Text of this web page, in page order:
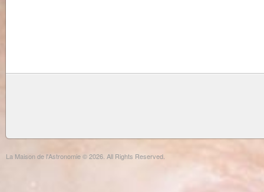
La Maison de l'Astronomie © 2026. All Rights Reserved.